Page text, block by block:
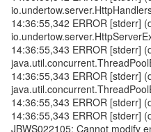
14:36:55,342 ERROR [stderr]
14:36:55,343 ERROR [stderr]
14:36:55,343 ERROR [stderr]
14:36:55,343 ERROR [stderr]
14:36:55,343 ERROR [stderr]
JBWS022105: Cannot modify